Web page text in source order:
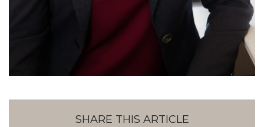
SHARE THIS ARTICLE